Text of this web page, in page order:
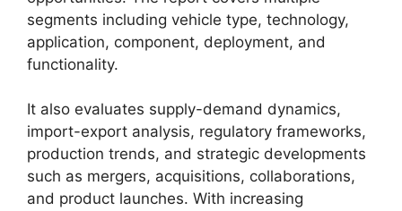
segments including vehicle type, technology,
application, component, deployment, and
functionality.
It also evaluates supply-demand dynamics,
import-export analysis, regulatory frameworks,
production trends, and strategic developments
such as mergers, acquisitions, collaborations,
and product launches. With increasing